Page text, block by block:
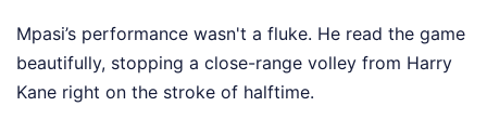
Mpasi’s performance wasn't a fluke. He read the game
beautifully, stopping a close-range volley from Harry
Kane right on the stroke of halftime.